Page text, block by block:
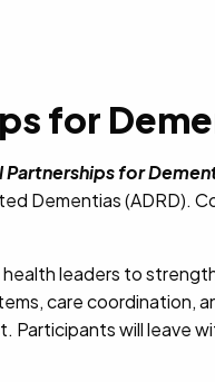
for
for
Dementias (ADRD).
leaders to
care coordination,
Participants will